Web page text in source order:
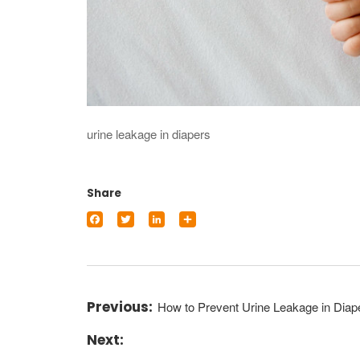
urine leakage in diapers
Share
Facebook
Twitter LinkedIn
How to Prevent Urine Leakage in